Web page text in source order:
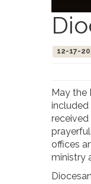
12-17-
May the
included
received
offices
ministry